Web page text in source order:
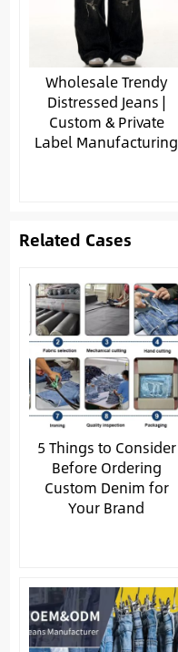
Wholesale Trendy
Distressed Jeans |
Custom & Private
Label Manufacturing
Related Cases
5 Things to Consider
Before Ordering
Custom Denim for
Your Brand